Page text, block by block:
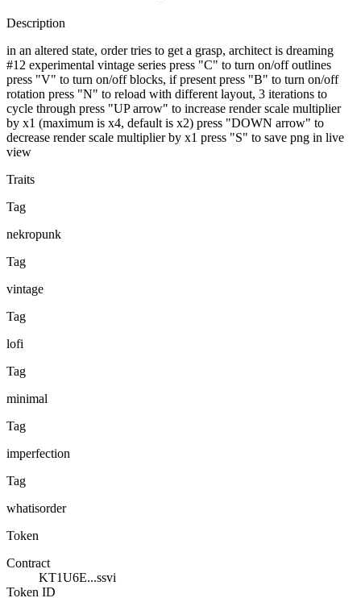
Description
in an altered state, order tries to get a grasp, architect is dreaming
#12 experimental vintage series press "C" to turn on/off outlines
press "V" to turn on/off blocks, if present press "B" to turn on/off
rotation press "N" to reload with different layout, 3 iterations to
cycle through press "UP arrow" to increase render scale multiplier
by x1 (maximum is x4, default is x2) press "DOWN arrow" to
decrease render scale multiplier by x1 press "S" to save png in live
view
Traits
Tag
nekropunk
Tag
vintage
Tag
lofi
Tag
minimal
Tag
imperfection
Tag
whatisorder
Token
Contract
KT1U6E...ssvi
Token ID